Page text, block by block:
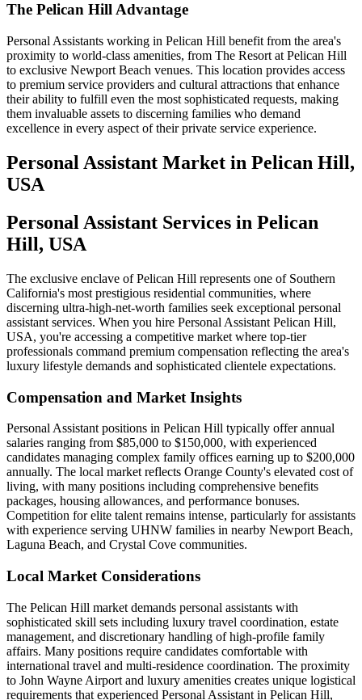
The Pelican Hill Advantage
Personal Assistants working in Pelican Hill benefit from the area's
proximity to world-class amenities, from The Resort at Pelican Hill
to exclusive Newport Beach venues. This location provides access
to premium service providers and cultural attractions that enhance
their ability to fulfill even the most sophisticated requests, making
them invaluable assets to discerning families who demand
excellence in every aspect of their private service experience.
Personal Assistant Market in Pelican Hill,
USA
Personal Assistant Services in Pelican
Hill, USA
The exclusive enclave of Pelican Hill represents one of Southern
California's most prestigious residential communities, where
discerning ultra-high-net-worth families seek exceptional personal
assistant services. When you hire Personal Assistant Pelican Hill,
USA, you're accessing a competitive market where top-tier
professionals command premium compensation reflecting the area's
luxury lifestyle demands and sophisticated clientele expectations.
Compensation and Market Insights
Personal Assistant positions in Pelican Hill typically offer annual
salaries ranging from $85,000 to $150,000, with experienced
candidates managing complex family offices earning up to $200,000
annually. The local market reflects Orange County's elevated cost of
living, with many positions including comprehensive benefits
packages, housing allowances, and performance bonuses.
Competition for elite talent remains intense, particularly for assistants
with experience serving UHNW families in nearby Newport Beach,
Laguna Beach, and Crystal Cove communities.
Local Market Considerations
The Pelican Hill market demands personal assistants with
sophisticated skill sets including luxury travel coordination, estate
management, and discretionary handling of high-profile family
affairs. Many positions require candidates comfortable with
international travel and multi-residence coordination. The proximity
to John Wayne Airport and luxury amenities creates unique logistical
requirements that experienced Personal Assistant in Pelican Hill,